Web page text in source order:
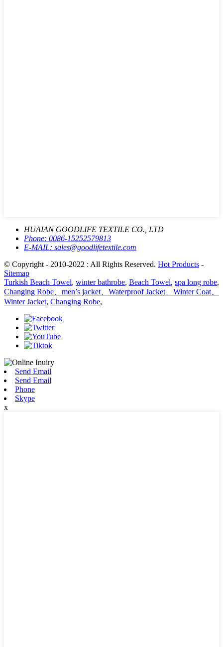
HUAIAN GOODLIFE TEXTILE CO., LTD
Phone: 0086-15252579813
E-MAIL: sales@goodlifetextile.com
© Copyright - 2010-2022 : All Rights Reserved. Hot Products -
Sitemap
Turkish Beach Towel, winter bathrobe, Beach Towel, spa long robe,
Changing Robe、men’s jacket、Waterproof Jacket、Winter Coat、
Winter Jacket, Changing Robe,
Send Email
Send Email
Phone
Skype
x